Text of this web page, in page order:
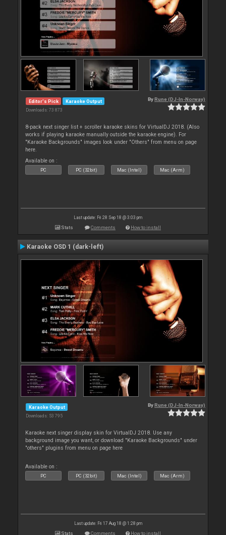
Editor's Pick Karaoke Output
Downloads: 73 873
By Rune (DJ-In-Norway)
8-pack next singer list + scroller karaoke skins for VirtualDJ 2018. (Also
works if playing karaoke manually outside the karaoke engine). For
"Karaoke Backgrounds" images look under "Others" from menu on page
here.
Available on :
PC PC (32bit) Mac (Intel) Mac (Arm)
Last update: Fri 28 Sep 18 @ 3:03 pm
Stats Comments How to install
Karaoke OSD 1 (dark-left)
Karaoke Output
Downloads: 53 795
By Rune (DJ-In-Norway)
Karaoke next singer display skin for VirtualDJ 2018. Use any
background image you want, or download "Karaoke Backgrounds" under
"others" plugins from menu on page here
Available on :
PC PC (32bit) Mac (Intel) Mac (Arm)
Last update: Fri 17 Aug 18 @ 1:28 pm
Stats Comments How to install